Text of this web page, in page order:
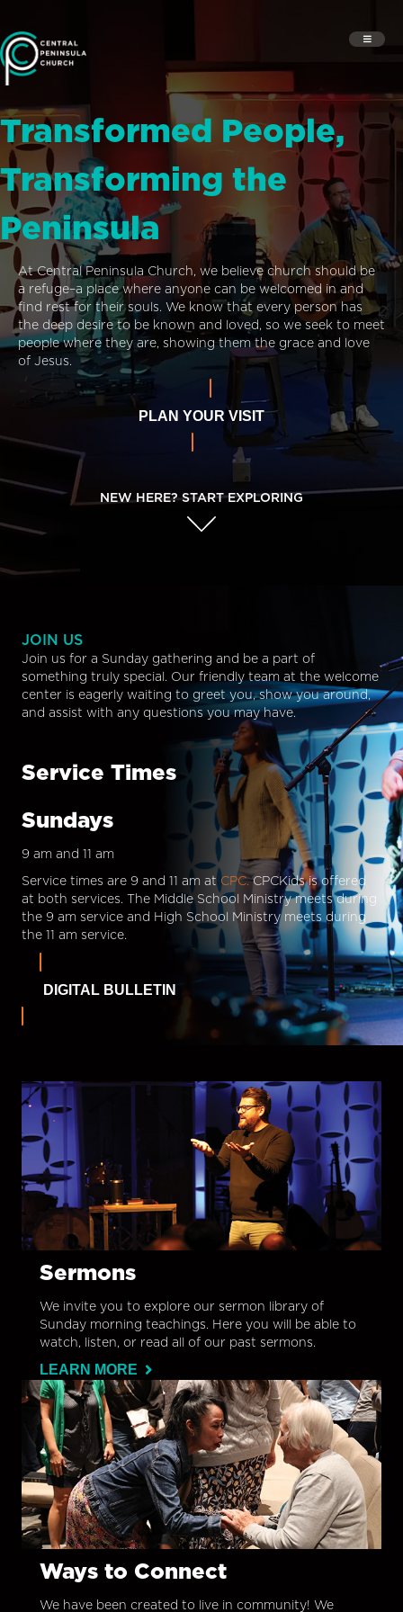
Transformed People,
Transforming the
Peninsula
At Central Peninsula Church, we believe church should be
a refuge–a place where anyone can be welcomed in and
find rest for their souls. We know that every person has
the deep desire to be known and loved, so we seek to meet
people where they are, showing them the grace and love
of Jesus.
PLAN YOUR VISIT
NEW HERE? START EXPLORING
JOIN US
Join us for a Sunday gathering and be a part of
something truly special. Our friendly team at the welcome
center is eagerly waiting to greet you, show you around,
and assist with any questions you may have.
Service Times
Sundays
9 am and 11 am
Service times are 9 and 11 am at CPC.CPCKids is offered
at both services. The Middle School Ministry meets during
the 9 am service and High School Ministry meets during
the 11 am service.
DIGITAL BULLETIN
Sermons
We invite you to explore our sermon library of
Sunday morning teachings. Here you will be able to
watch, listen, or read all of our past sermons.
LEARN MORE
Ways to Connect
We have been created to live in community! We